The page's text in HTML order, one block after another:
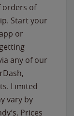
orders of
Start your
or
any of our
Limited
vary by
Prices